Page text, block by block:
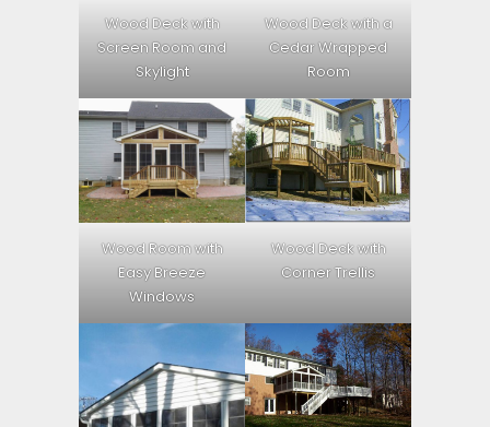
Wood Deck with
Screen Room and
Skylight
Wood Deck with a
Cedar Wrapped
Room
Wood Room with
Easy Breeze
Windows
Wood Deck with
Corner Trellis